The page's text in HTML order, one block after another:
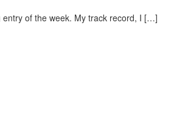
entry of the week. My track record, I […]